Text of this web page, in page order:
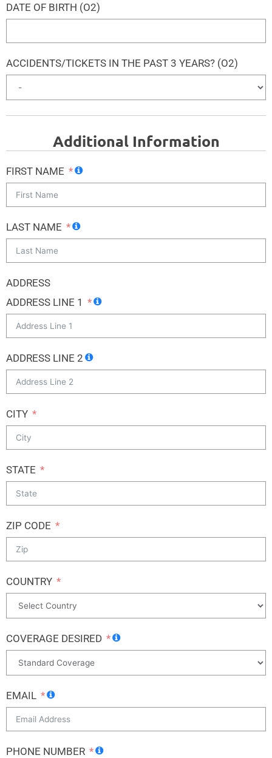
DATE OF BIRTH (O2)
ACCIDENTS/TICKETS IN THE PAST 3 YEARS? (O2)
Additional Information
FIRST NAME
LAST NAME
ADDRESS
ADDRESS LINE 1
ADDRESS LINE 2
CITY
STATE
ZIP CODE
COUNTRY
COVERAGE DESIRED
EMAIL
PHONE NUMBER